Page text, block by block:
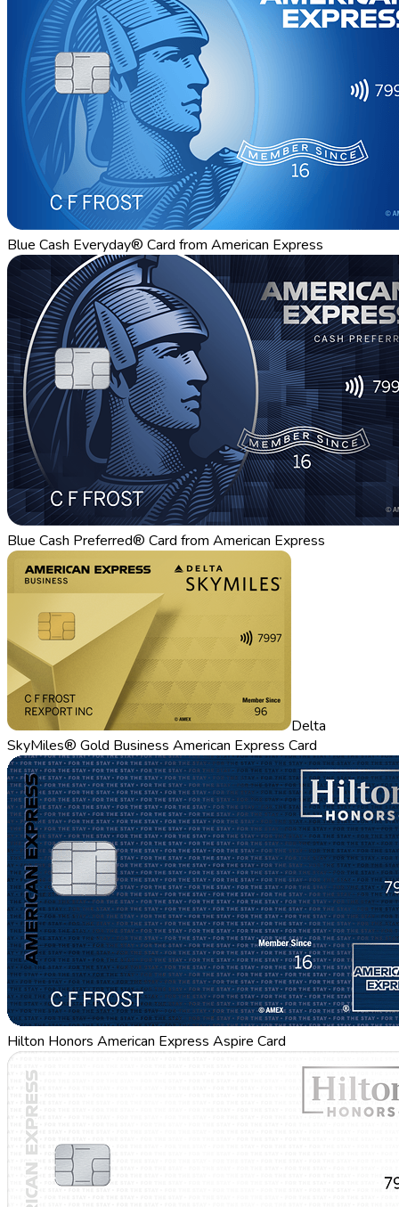
Blue Cash Everyday® Card from American Express
Blue Cash Preferred® Card from American Express
Delta
SkyMiles® Gold Business American Express Card
Hilton Honors American Express Aspire Card